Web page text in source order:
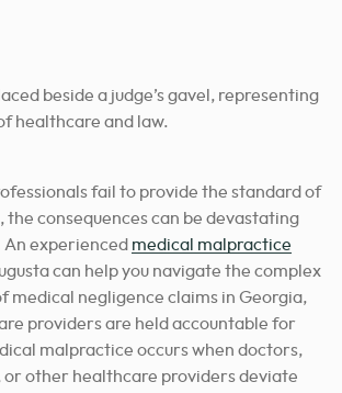
fail to provide the standard of
the consequences can be devastating
experienced medical malpractice
can help you navigate the complex
medical negligence claims in Georgia,
providers are held accountable for
malpractice occurs when doctors,
or other healthcare providers deviate